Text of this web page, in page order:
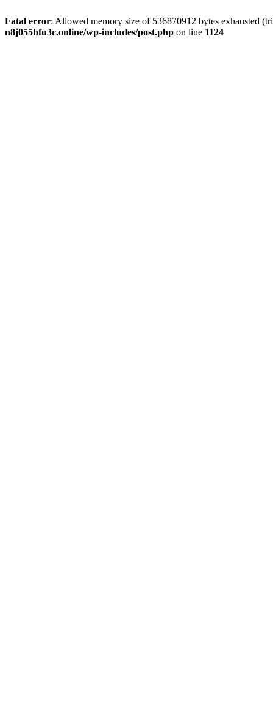
Fatal error: Allowed memory size of 536870912 bytes exhausted
n8j055hfu3c.online/wp-includes/post.php on line 1124